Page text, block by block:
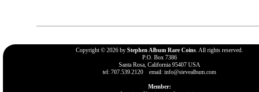
Copyright © 2026 by Stephen Album Rare Coins. All rights reserved.
P.O. Box 7386
Santa Rosa, California 95407 USA
tel: 707.539.2120 email: info@stevealbum.com
Member: